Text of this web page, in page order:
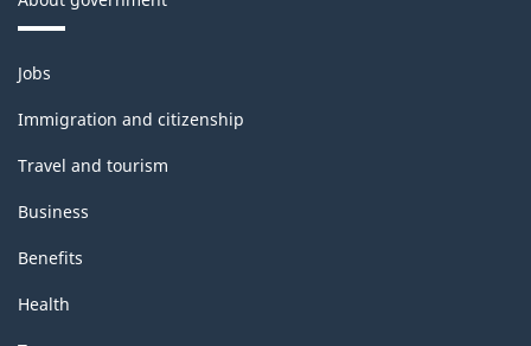
Themes
and
topics
Jobs
Immigration and citizenship
Travel and tourism
Business
Benefits
Health